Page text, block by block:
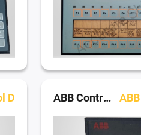
D ABB Control Panels